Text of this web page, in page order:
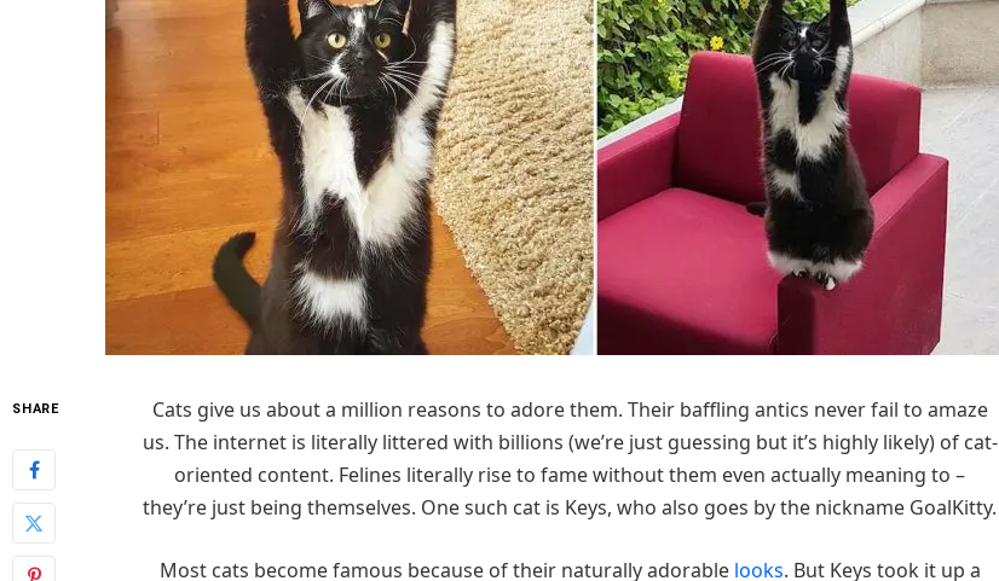
SHARE
Cats give us about a million reasons to adore them. Their baffling antics never fail to amaze
us. The internet is literally littered with billions (we’re just guessing but it’s highly likely) of cat-
oriented content. Felines literally rise to fame without them even actually meaning to –
they’re just being themselves. One such cat is Keys, who also goes by the nickname GoalKitty.
Most cats become famous because of their naturally adorable looks. But Keys took it up a